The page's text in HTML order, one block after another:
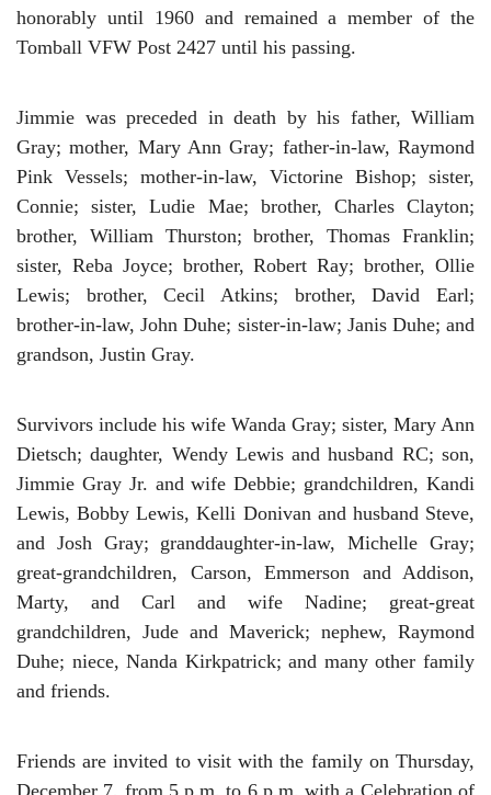
honorably until 1960 and remained a member of the
Tomball VFW Post 2427 until his passing.
Jimmie was preceded in death by his father, William
Gray; mother, Mary Ann Gray; father-in-law, Raymond
Pink Vessels; mother-in-law, Victorine Bishop; sister,
Connie; sister, Ludie Mae; brother, Charles Clayton;
brother, William Thurston; brother, Thomas Franklin;
sister, Reba Joyce; brother, Robert Ray; brother, Ollie
Lewis; brother, Cecil Atkins; brother, David Earl;
brother-in-law, John Duhe; sister-in-law; Janis Duhe; and
grandson, Justin Gray.
Survivors include his wife Wanda Gray; sister, Mary Ann
Dietsch; daughter, Wendy Lewis and husband RC; son,
Jimmie Gray Jr. and wife Debbie; grandchildren, Kandi
Lewis, Bobby Lewis, Kelli Donivan and husband Steve,
and Josh Gray; granddaughter-in-law, Michelle Gray;
great-grandchildren, Carson, Emmerson and Addison,
Marty, and Carl and wife Nadine; great-great
grandchildren, Jude and Maverick; nephew, Raymond
Duhe; niece, Nanda Kirkpatrick; and many other family
and friends.
Friends are invited to visit with the family on Thursday,
December 7, from 5 p.m. to 6 p.m. with a Celebration of